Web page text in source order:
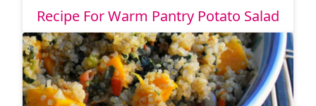
Recipe For Warm Pantry Potato Salad